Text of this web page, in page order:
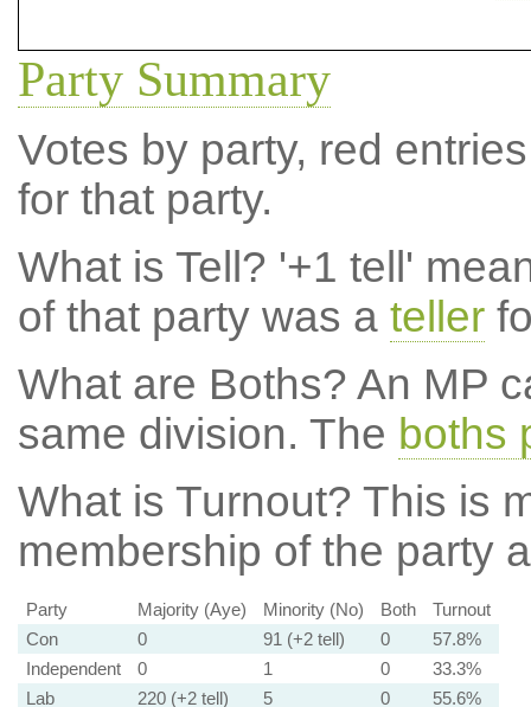
Party Summary
Votes by party, red
for that party.
What is Tell? '+1 tell'
of that party was a teller
What are Boths? An MP
same division. The boths
What is Turnout? This is
membership of the party
Party Majority (Aye) Minority (No) Both
Turnout
Con
0 91 (+2 tell) 0
57.8%
Independent
0 1 0
33.3%
Lab
220 (+2 tell) 5 0
55.6%